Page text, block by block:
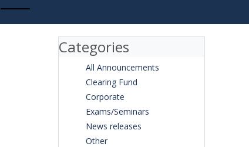
Categories
All Announcements
Clearing Fund
Corporate
Exams/Seminars
News releases
Other